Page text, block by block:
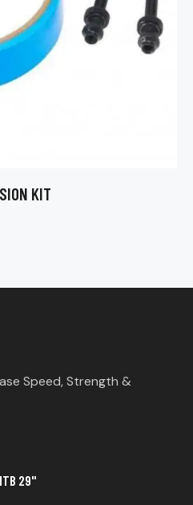
KIT
Speed, Strength &
29"